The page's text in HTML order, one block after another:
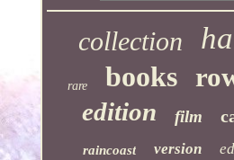
collection
rare books
edition film
raincoast version